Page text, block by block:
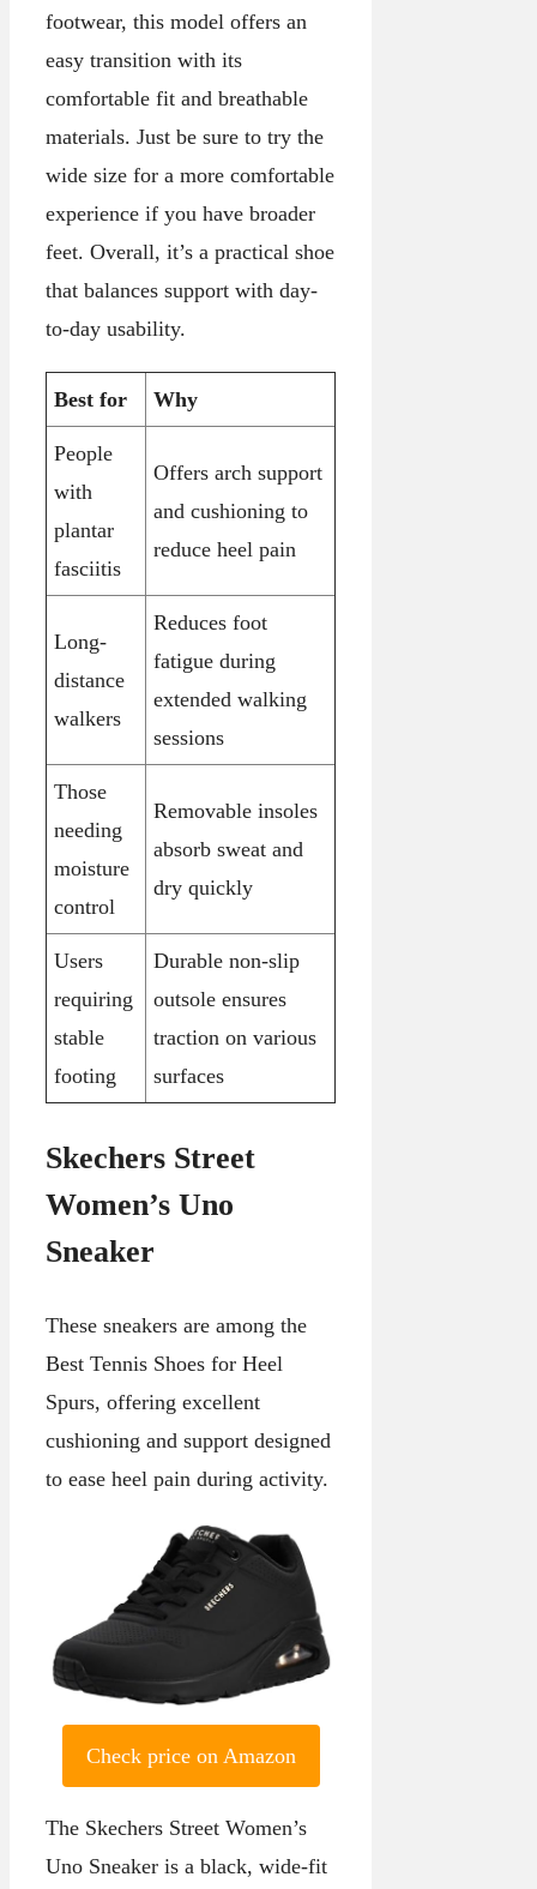
footwear, this model offers an
easy transition with its
comfortable fit and breathable
materials. Just be sure to try the
wide size for a more comfortable
experience if you have broader
feet. Overall, it’s a practical shoe
that balances support with day-
to-day usability.
Best for Why
People
with
plantar
fasciitis
Offers arch support
and cushioning to
reduce heel pain
Long-
distance
walkers
Reduces foot
fatigue during
extended walking
sessions
Those
needing
moisture
control
Removable insoles
absorb sweat and
dry quickly
Users
requiring
stable
footing
Durable non-slip
outsole ensures
traction on various
surfaces
Skechers Street
Women’s Uno
Sneaker
These sneakers are among the
Best Tennis Shoes for Heel
Spurs, offering excellent
cushioning and support designed
to ease heel pain during activity.
Check price on Amazon
The Skechers Street Women’s
Uno Sneaker is a black, wide-fit